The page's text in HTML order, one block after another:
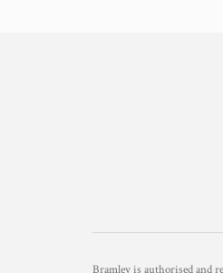
Bramley is authorised and